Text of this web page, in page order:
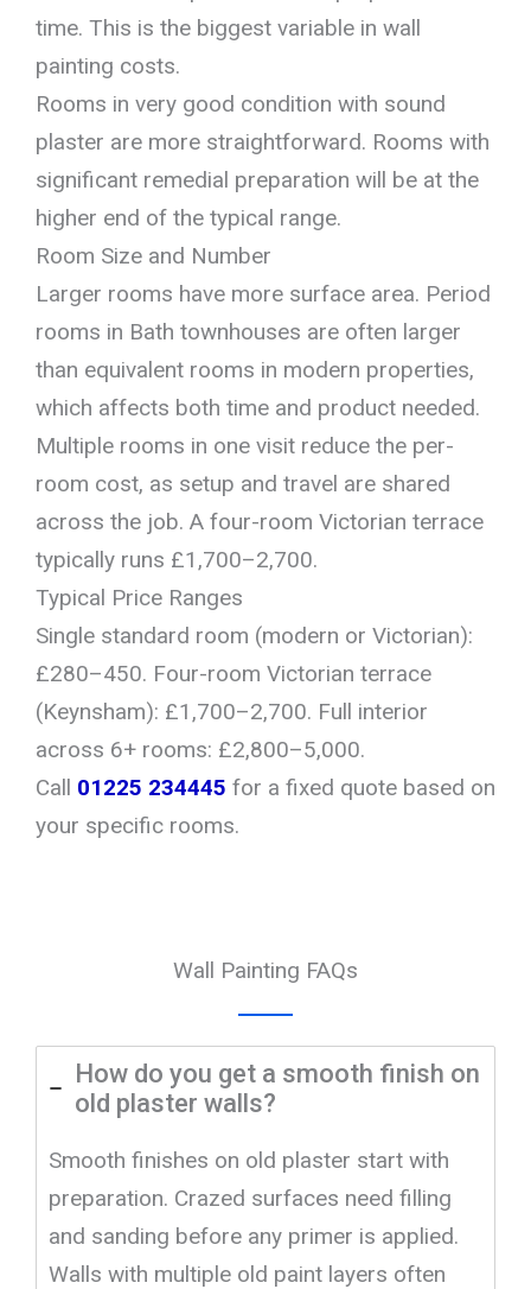
time. This is the biggest variable in wall
painting costs.
Rooms in very good condition with sound
plaster are more straightforward. Rooms with
significant remedial preparation will be at the
higher end of the typical range.
Room Size and Number
Larger rooms have more surface area. Period
rooms in Bath townhouses are often larger
than equivalent rooms in modern properties,
which affects both time and product needed.
Multiple rooms in one visit reduce the per-
room cost, as setup and travel are shared
across the job. A four-room Victorian terrace
typically runs £1,700–2,700.
Typical Price Ranges
Single standard room (modern or Victorian):
£280–450. Four-room Victorian terrace
(Keynsham): £1,700–2,700. Full interior
across 6+ rooms: £2,800–5,000.
Call 01225 234445 for a fixed quote based on
your specific rooms.
Wall Painting FAQs
How do you get a smooth finish on
old plaster walls?
Smooth finishes on old plaster start with
preparation. Crazed surfaces need filling
and sanding before any primer is applied.
Walls with multiple old paint layers often